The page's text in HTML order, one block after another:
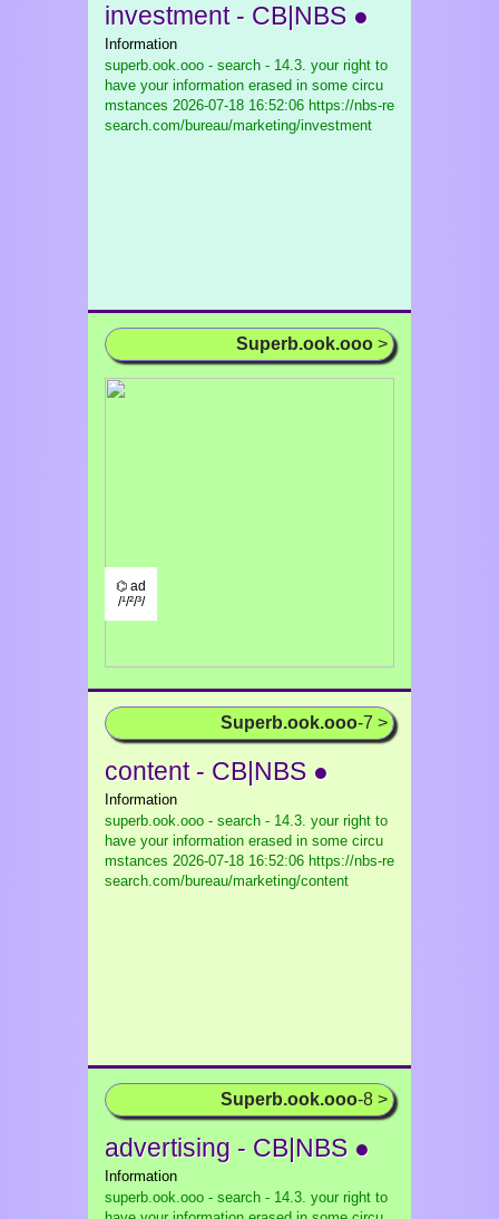
investment - CB|NBS ●
Information
superb.ook.ooo - search - 14.3. your right to
have your information erased in some circu
mstances 2026-07-18 16:52:06 https://nbs-re
search.com/bureau/marketing/investment
Superb.ook.ooo >
⌬ ad
/¹/²/³/
Superb.ook.ooo-7 >
content - CB|NBS ●
Information
superb.ook.ooo - search - 14.3. your right to
have your information erased in some circu
mstances 2026-07-18 16:52:06 https://nbs-re
search.com/bureau/marketing/content
Superb.ook.ooo-8 >
advertising - CB|NBS ●
Information
superb.ook.ooo - search - 14.3. your right to